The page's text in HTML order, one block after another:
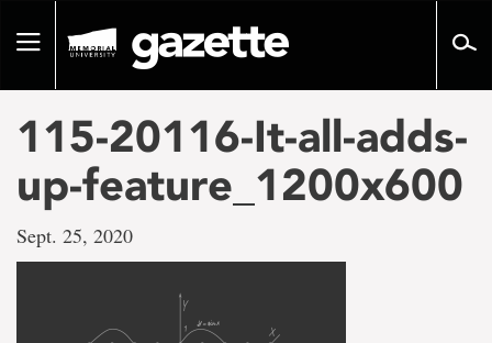
pageToggle
115-20116-It-all-adds-
up-feature_1200x600
Sept. 25, 2020